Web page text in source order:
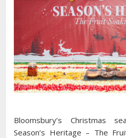
Bloomsbury’s Christmas
Season’s Heritage – The